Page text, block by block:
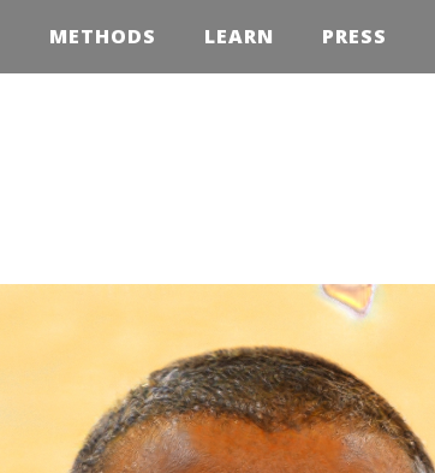
METHODS LEARN PRESS